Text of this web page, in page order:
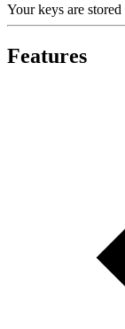
Your keys are
Features